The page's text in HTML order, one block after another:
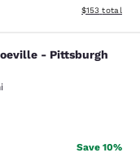
View
$153 total
-
- Pittsburgh
1260 reviews
Save 10%